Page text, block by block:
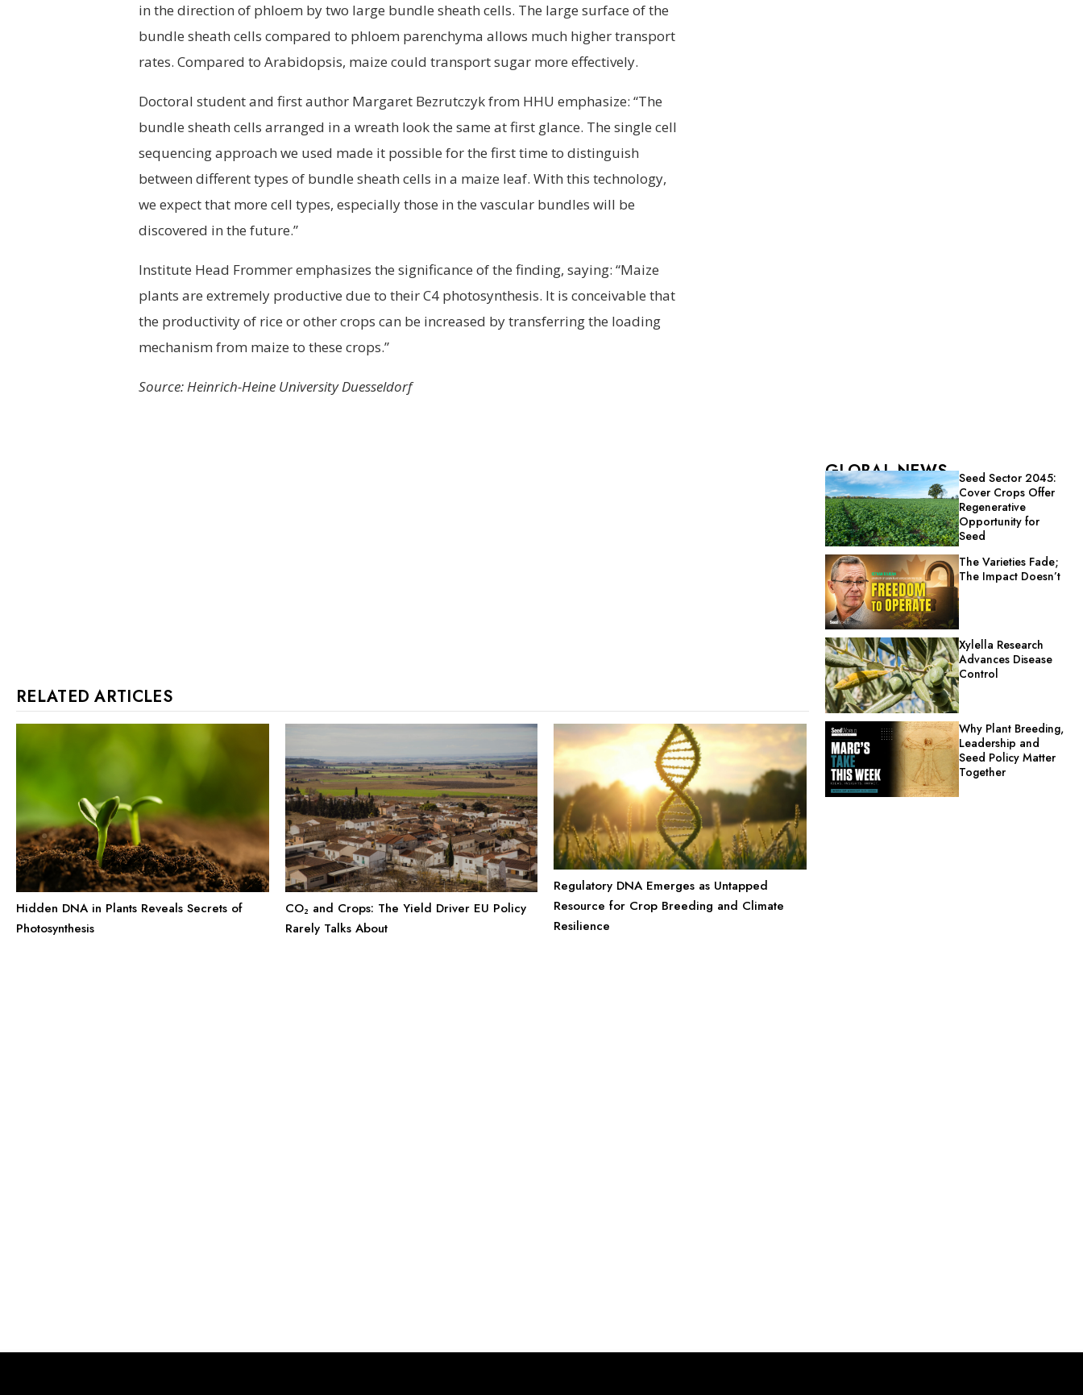
in the direction of phloem by two large bundle sheath cells. The large surface of the
bundle sheath cells compared to phloem parenchyma allows much higher transport
rates. Compared to Arabidopsis, maize could transport sugar more effectively.
Doctoral student and first author Margaret Bezrutczyk from HHU emphasize: “The
bundle sheath cells arranged in a wreath look the same at first glance. The single cell
sequencing approach we used made it possible for the first time to distinguish
between different types of bundle sheath cells in a maize leaf. With this technology,
we expect that more cell types, especially those in the vascular bundles will be
discovered in the future.”
Institute Head Frommer emphasizes the significance of the finding, saying: “Maize
plants are extremely productive due to their C4 photosynthesis. It is conceivable that
the productivity of rice or other crops can be increased by transferring the loading
mechanism from maize to these crops.”
Source: Heinrich-Heine University Duesseldorf
RELATED ARTICLES
Hidden DNA in Plants Reveals Secrets of
Photosynthesis
CO₂ and Crops: The Yield Driver EU Policy
Rarely Talks About
Regulatory DNA Emerges as Untapped
Resource for Crop Breeding and Climate
Resilience
GLOBAL NEWS
Seed Sector 2045:
Cover Crops Offer
Regenerative
Opportunity for
Seed
The Varieties Fade;
The Impact Doesn’t
Xylella Research
Advances Disease
Control
Why Plant Breeding,
Leadership and
Seed Policy Matter
Together